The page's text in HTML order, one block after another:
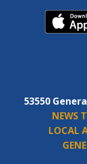
53550
NEWS
LOCAL